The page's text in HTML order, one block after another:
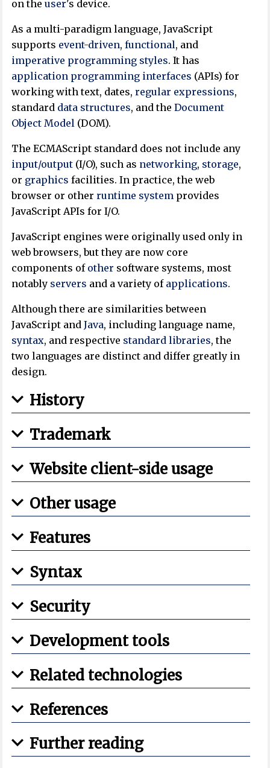
on theuser's device.
As a multi-paradigm language, JavaScript
supports event-driven,functional, and
imperative programming styles. It has
application programming interfaces (APIs) for
working with text, dates,regular expressions,
standard data structures, and theDocument
Object Model (DOM).
The ECMAScript standard does not include any
input/output (I/O), such as networking, storage,
or graphics facilities. In practice, the web
browser or otherruntime system provides
JavaScript APIs for I/O.
JavaScript engines were originally used only in
web browsers, but they are now core
components of other software systems, most
notably servers and a variety of applications.
Although there are similarities between
JavaScript andJava, including language name,
syntax, and respective standard libraries, the
two languages are distinct and differ greatly in
design.
History
Trademark
Website client-side usage
Other usage
Features
Syntax
Security
Development tools
Related technologies
References
Further reading